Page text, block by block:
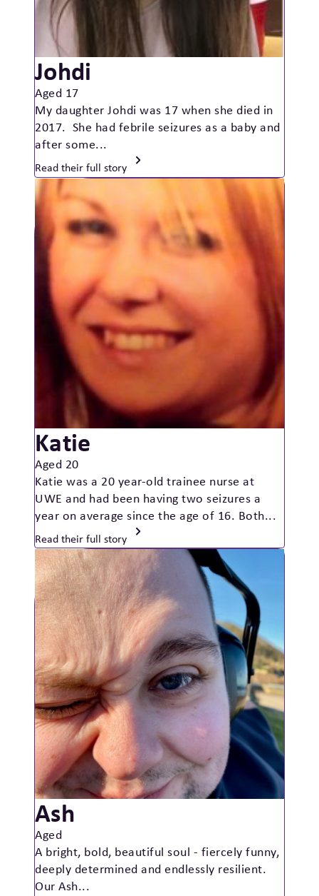
Johdi
Aged 17
My daughter Johdi was 17 when she died in
2017. She had febrile seizures as a baby and
after some...
Read their full story
Katie
Aged 20
Katie was a 20 year-old trainee nurse at
UWE and had been having two seizures a
year on average since the age of 16. Both...
Read their full story
Ash
Aged
A bright, bold, beautiful soul - fiercely funny,
deeply determined and endlessly resilient.
Our Ash...